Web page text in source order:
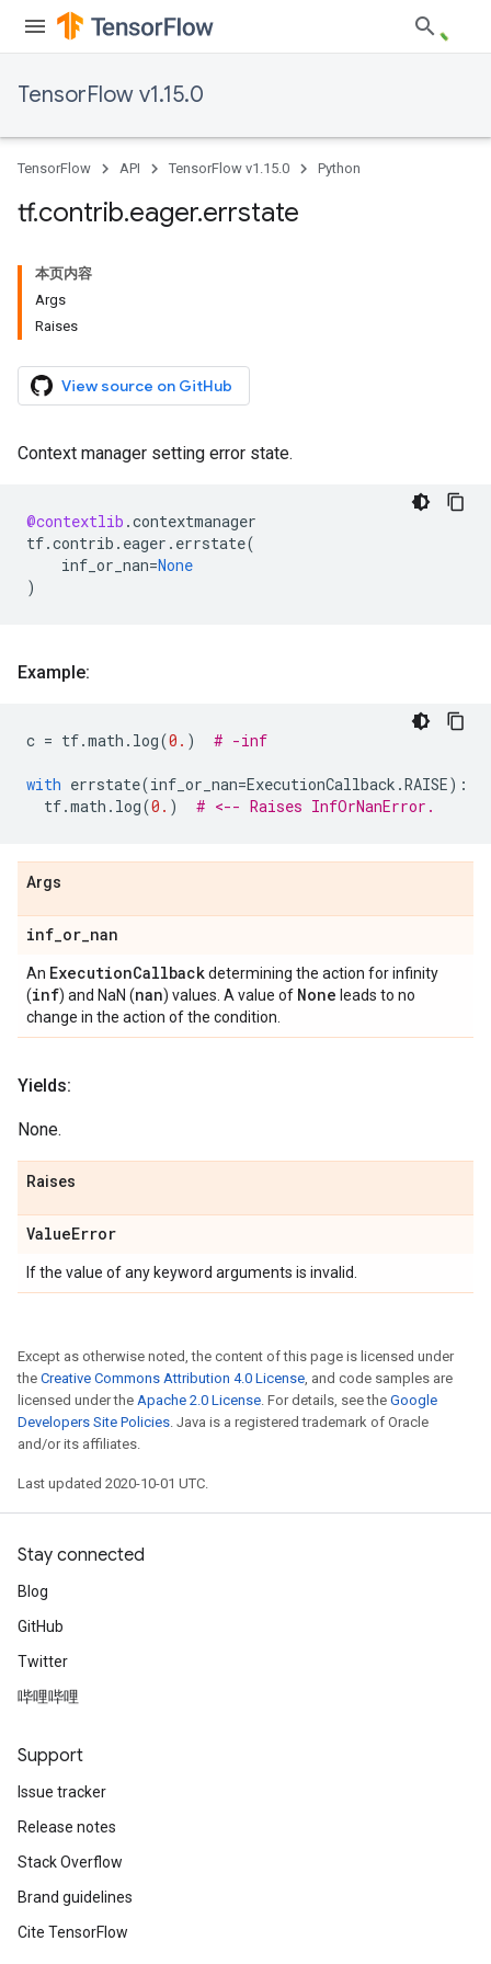
TensorFlow v1.15.0
TensorFlow API TensorFlow v1.15.0 Python
tf.contrib.eager.errstate
本页内容
Args
Raises
View source on GitHub
Context manager setting error state.
@contextlib .contextmanager
tf.contrib . eager . errstate(
inf_or_nan=None
)
Example:
c = tf.math . log(0. ) # -inf
with errstate(inf_or_nan=ExecutionCallback .RAISE):
tf.math . log(0. ) # <-- Raises InfOrNanError.
Args
inf_or_nan
An ExecutionCallbackdetermining the action for infinity
(inf) and NaN (nan) values. A value of None leads to no
change in the action of the condition.
Yields:
None.
Raises
ValueError
If the value of any keyword arguments is invalid.
Except as otherwise noted, the content of this page is licensed under
the Creative Commons Attribution 4.0 License, and code samples are
licensed under the Apache 2.0 License. For details, see the Google
Developers Site Policies. Java is a registered trademark of Oracle
and/or its affiliates.
Last updated 2020-10-01 UTC.
Stay connected
Blog
GitHub
Twitter
哔哩哔哩
Support
Issue tracker
Release notes
Stack Overflow
Brand guidelines
Cite TensorFlow